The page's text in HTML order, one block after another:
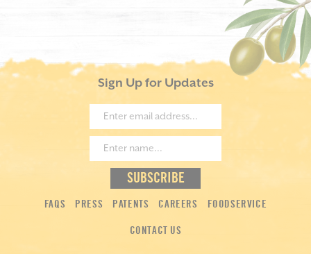
Sign Up for Updates
FAQS PRESS PATENTS CAREERS FOODSERVICE
CONTACT US